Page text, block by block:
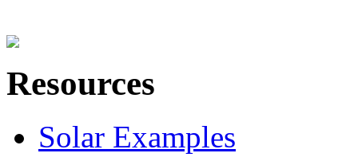
Resources
Solar Examples